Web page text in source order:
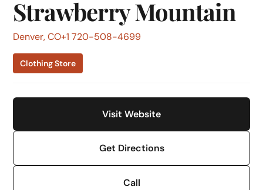
Strawberry Mountain
Denver, CO+1 720-508-4699
Clothing Store
Visit Website
Get Directions
Call